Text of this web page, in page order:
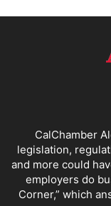
CalChamber
legislation,
and more could
employers do
Corner,” which